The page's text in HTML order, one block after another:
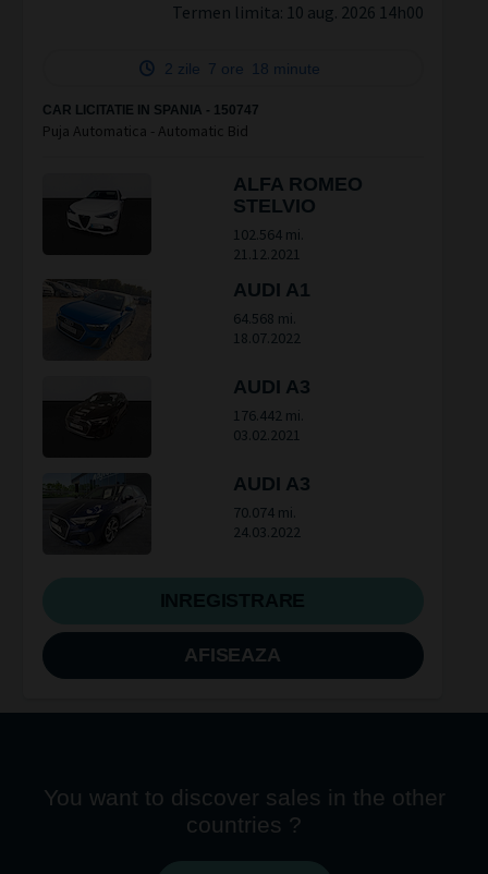
Termen limita: 10 aug. 2026 14h00
2 zile 7 ore 18 minute
CAR LICITATIE IN SPANIA - 150747
Puja Automatica - Automatic Bid
ALFA ROMEO
STELVIO
102.564 mi.
21.12.2021
AUDI A1
64.568 mi.
18.07.2022
AUDI A3
176.442 mi.
03.02.2021
AUDI A3
70.074 mi.
24.03.2022
AFISEAZA
You want to discover sales in the other
countries ?